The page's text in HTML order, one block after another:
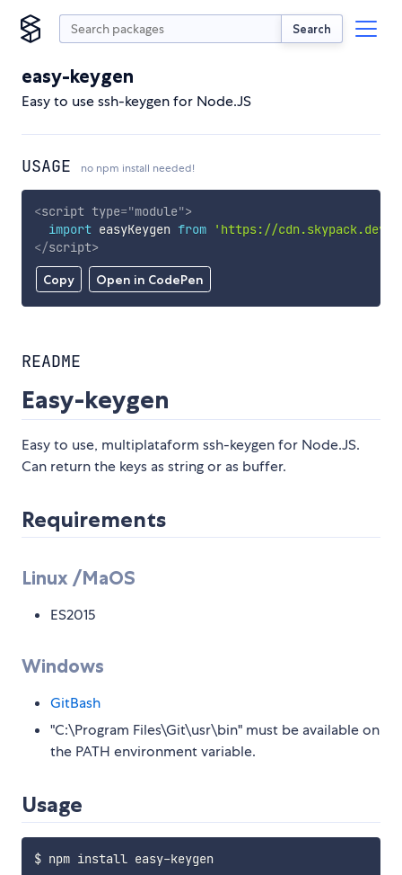
Search
easy-keygen
Easy to use ssh-keygen for Node.JS
USAGE no npm install needed!
Copy Open in CodePen
<script type="module">
import easyKeygen from
'https://cdn.skypack.dev/
</script>
README
Easy-keygen
Easy to use, multiplataform ssh-keygen for Node.JS.
Can return the keys as string or as buffer.
Requirements
Linux /MaOS
ES2015
Windows
GitBash
"C:\Program Files\Git\usr\bin" must be available on
the PATH environment variable.
Usage